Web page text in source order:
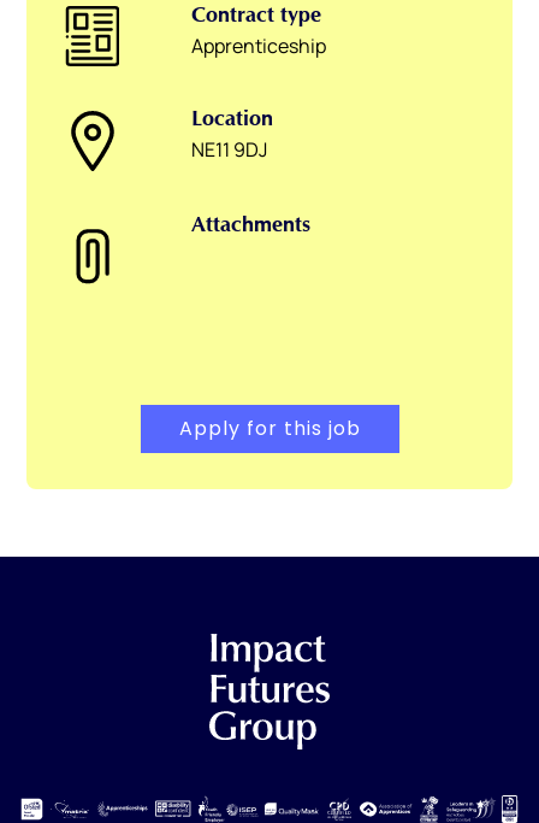
Contract type
Apprenticeship
Location
NE11 9DJ
Attachments
Apply for this job